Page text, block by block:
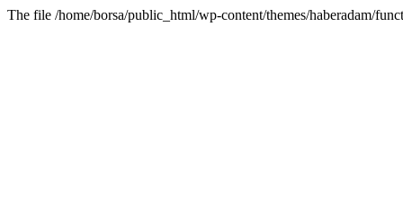
The file /home/borsa/public_html/wp-content/themes/haberadam/